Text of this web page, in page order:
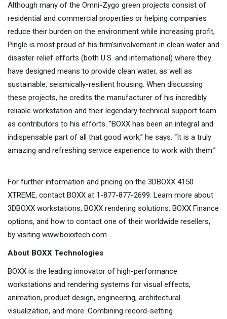
Although many of the Omni-Zygo green projects consist of
residential and commercial properties or helping companies
reduce their burden on the environment while increasing profit,
Pingle is most proud of his firm’sinvolvement in clean water and
disaster relief efforts (both U.S. and international) where they
have designed means to provide clean water, as well as
sustainable, seismically-resilient housing. When discussing
these projects, he credits the manufacturer of his incredibly
reliable workstation and their legendary technical support team
as contributors to his efforts. “BOXX has been an integral and
indispensable part of all that good work,” he says. “It is a truly
amazing and refreshing service experience to work with them.”
For further information and pricing on the 3DBOXX 4150
XTREME, contact BOXX at 1-877-877-2699. Learn more about
3DBOXX workstations, BOXX rendering solutions, BOXX Finance
options, and how to contact one of their worldwide resellers,
by visiting www.boxxtech.com.
About BOXX Technologies
BOXX is the leading innovator of high-performance
workstations and rendering systems for visual effects,
animation, product design, engineering, architectural
visualization, and more. Combining record-setting